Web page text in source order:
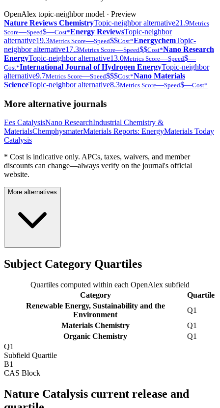
OpenAlex topic-neighbor model · Preview
Nature Reviews ChemistryTopic-neighbor alternative21.9Metrics
Score—Speed$—Cost*Energy ReviewsTopic-neighbor
alternative19.3Metrics Score—Speed$$Cost*EnergychemTopic-
neighbor alternative17.3Metrics Score—Speed$$Cost*Nano Research
EnergyTopic-neighbor alternative13.0Metrics Score—Speed$—
Cost*International Journal of Hydrogen EnergyTopic-neighbor
alternative9.7Metrics Score—Speed$$$Cost*Nano Materials
ScienceTopic-neighbor alternative8.3Metrics Score—Speed$—Cost*
More alternative journals
Ees CatalysisNano ResearchIndustrial Chemistry &
MaterialsChemphysmaterMaterials Reports: EnergyMaterials Today
Catalysis
* Cost is indicative only. APCs, taxes, waivers, and member
discounts can change—always verify on the journal's official
website.
More alternatives
Subject Category Quartiles
Quartiles computed within each OpenAlex subfield
Category
Quartile
Renewable Energy, Sustainability and the
Environment
Q1
Materials Chemistry
Q1
Organic Chemistry
Q1
Q1
Subfield Quartile
B1
CAS Block
Nature Catalysis current release and